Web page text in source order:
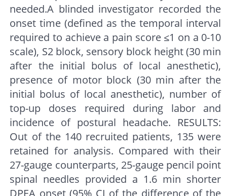
needed.A blinded investigator recorded the
onset time (defined as the temporal interval
required to achieve a pain score ≤1 on a 0-10
scale), S2 block, sensory block height (30 min
after the initial bolus of local anesthetic),
presence of motor block (30 min after the
initial bolus of local anesthetic), number of
top-up doses required during labor and
incidence of postural headache. RESULTS:
Out of the 140 recruited patients, 135 were
retained for analysis. Compared with their
27-gauge counterparts, 25-gauge pencil point
spinal needles provided a 1.6 min shorter